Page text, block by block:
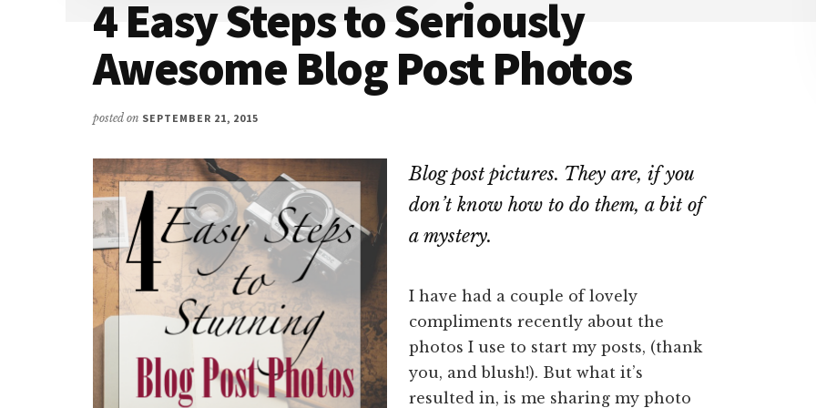
4 Easy Steps to Seriously
Awesome Blog Post Photos
posted on SEPTEMBER 21, 2015
Blog post pictures. They are, if you
don’t know how to do them, a bit of
a mystery.
I have had a couple of lovely
compliments recently about the
photos I use to start my posts, (thank
you, and blush!). But what it’s
resulted in, is me sharing my photo